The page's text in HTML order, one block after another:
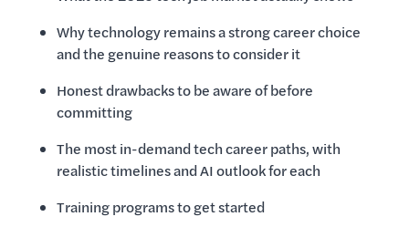
Why technology remains a strong career choice
and the genuine reasons to consider it
Honest drawbacks to be aware of before
committing
The most in-demand tech career paths, with
realistic timelines and AI outlook for each
Training programs to get started